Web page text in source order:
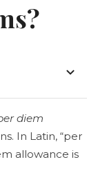
diem
In Latin, “per
allowance is